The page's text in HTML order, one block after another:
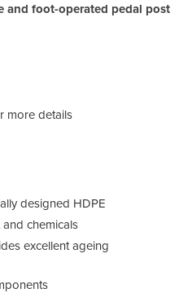
and foot-operated pedal post
more details
designed HDPE
and chemicals
excellent ageing